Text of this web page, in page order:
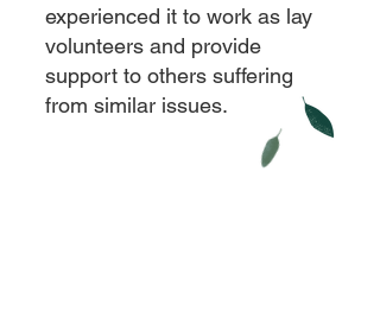
experienced it to work as lay
volunteers and provide
support to others suffering
from similar issues.